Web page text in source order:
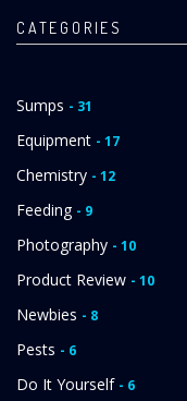
CATEGORIES
Sumps - 31
Equipment - 17
Chemistry - 12
Feeding - 9
Photography - 10
Product Review - 10
Newbies - 8
Pests - 6
Do It Yourself - 6